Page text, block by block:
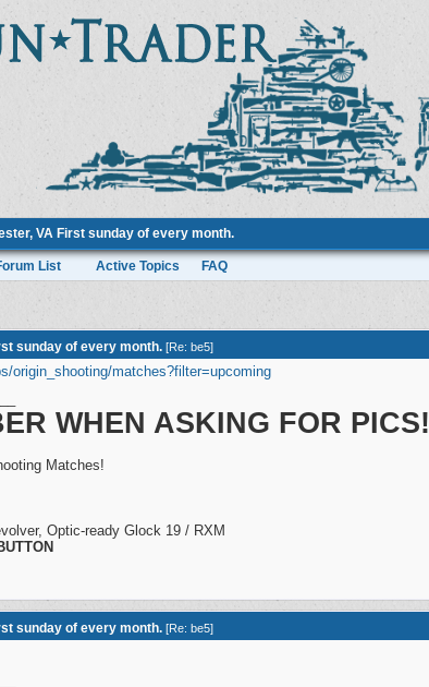
VA First sunday of every month.
List Active Topics FAQ
sunday of every month. [Re: be5]
origin_shooting/matches?filter=upcoming
WHEN ASKING FOR PICS!
Matches!
Optic-ready Glock 19 / RXM
sunday of every month. [Re: be5]